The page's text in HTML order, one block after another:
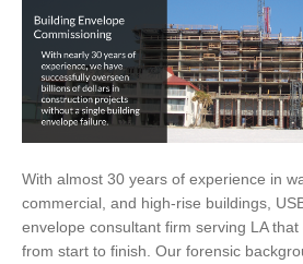
With almost 30 years of experience in
commercial, and high-rise buildings,
envelope consultant firm serving LA
from start to finish. Our forensic